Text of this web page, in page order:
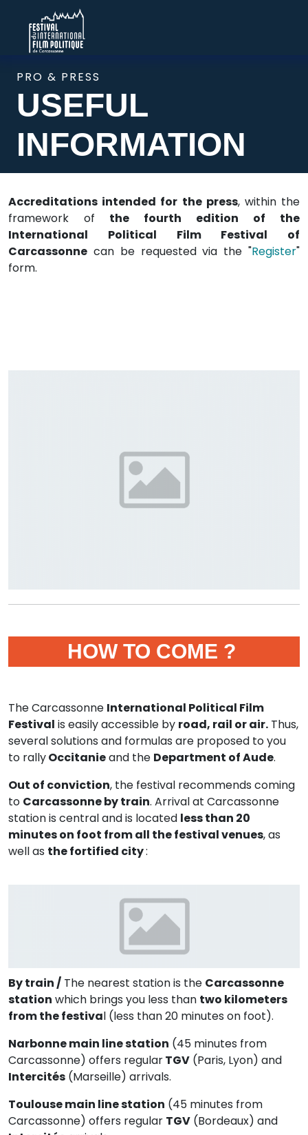
PRO & PRESS
USEFUL
INFORMATION
Accreditations intended for the press, within the
framework of the fourth edition of the
International Political Film Festival of
Carcassonne can be requested via the "Register"
form.
HOW TO COME ?
The Carcassonne International Political Film
Festival is easily accessible by road, rail or air. Thus,
several solutions and formulas are proposed to you
to rallyOccitanieand the Department of Aude.
Out of conviction, the festival recommends coming
to Carcassonne by train. Arrival at Carcassonne
station is central and is located less than 20
minutes on foot from all the festival venues, as
well as the fortified city:
By train / The nearest station is the Carcassonne
station which brings you less than two kilometers
from the festival (less than 20 minutes on foot).
Narbonne main line station (45 minutes from
Carcassonne) offers regularTGV (Paris, Lyon) and
Intercités (Marseille) arrivals.
Toulouse main line station (45 minutes from
Carcassonne) offers regular TGV (Bordeaux) and